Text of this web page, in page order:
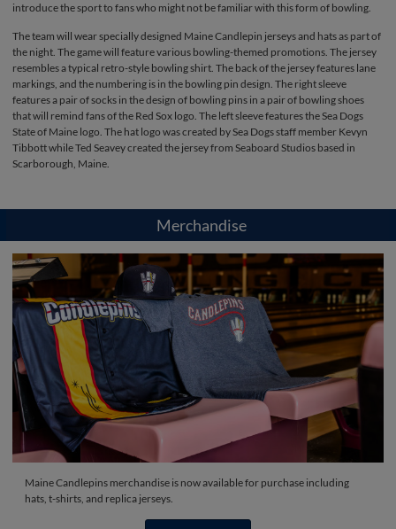
introduce the sport to fans who might not be familiar with this form of bowling.
The team will wear specially designed Maine Candlepin jerseys and hats as part of
the night. The game will feature various bowling-themed promotions. The jersey
resembles a typical retro-style bowling shirt. The back of the jersey features lane
markings, and the numbering is in the bowling pin design. The right sleeve
features a pair of socks in the design of bowling pins in a pair of bowling shoes
that will remind fans of the Red Sox logo. The left sleeve features the Sea Dogs
State of Maine logo. The hat logo was created by Sea Dogs staff member Kevyn
Tibbott while Ted Seavey created the jersey from Seaboard Studios based in
Scarborough, Maine.
Merchandise
Maine Candlepins merchandise is now available for purchase including
hats, t-shirts, and replica jerseys.